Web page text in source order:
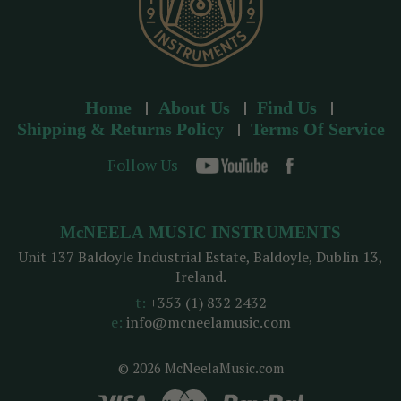
Home About Us
Find Us
Shipping & Returns Policy
Terms Of Service
Follow Us
© 2026 McNeelaMusic.com
McNEELA MUSIC INSTRUMENTS
Unit 137 Baldoyle Industrial Estate, Baldoyle, Dublin 13,
Ireland.
t: +353 (1) 832 2432
e: info@mcneelamusic.com